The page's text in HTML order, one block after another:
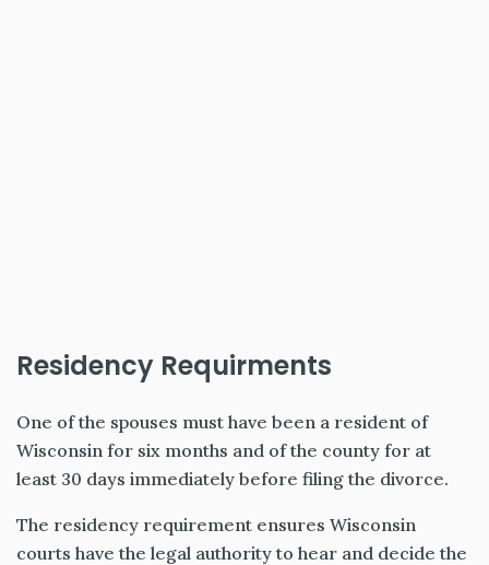
Residency Requirments
One of the spouses must have been a resident of
Wisconsin for six months and of the county for at
least 30 days immediately before filing the divorce.
The residency requirement ensures Wisconsin
courts have the legal authority to hear and decide the